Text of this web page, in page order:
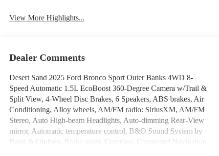
View More Highlights...
Dealer Comments
Desert Sand 2025 Ford Bronco Sport Outer Banks 4WD 8-
Speed Automatic 1.5L EcoBoost 360-Degree Camera w/Trail &
Split View, 4-Wheel Disc Brakes, 6 Speakers, ABS brakes, Air
Conditioning, Alloy wheels, AM/FM radio: SiriusXM, AM/FM
Stereo, Auto High-beam Headlights, Auto-dimming Rear-View
mirror, Automatic temperature control, B&O Sound System by
Bang & Olufsen, Brake assist, Compass, Connected Navigation,